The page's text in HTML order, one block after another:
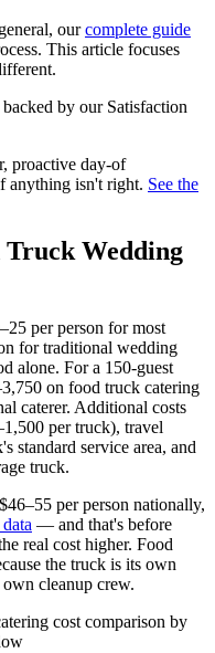
ourcomplete guide
This article focuses
by our Satisfaction
proactive day-of
anything isn't right. See the
Truck Wedding
per person for most
for traditional wedding
alone. For a 150-guest
on food truck catering
caterer. Additional costs
per truck), travel
standard service area, and
truck.
per person nationally,
— and that's before
real cost higher. Food
the truck is its own
cleanup crew.
cost comparison by